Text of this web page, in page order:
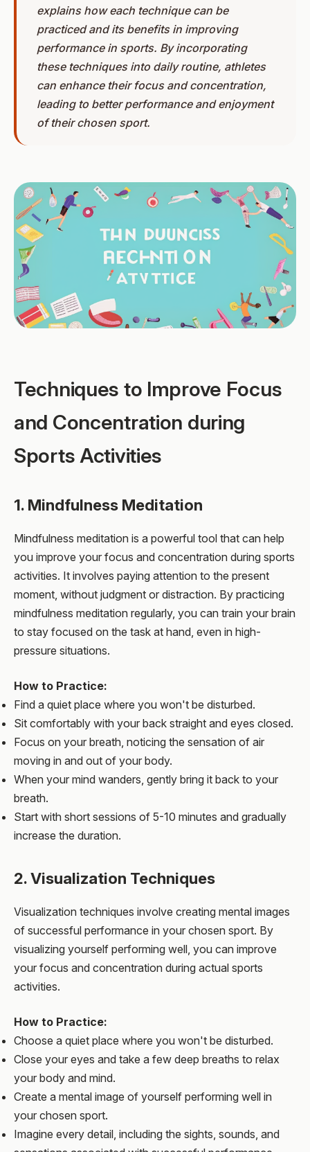
explains how each technique can be
practiced and its benefits in improving
performance in sports. By incorporating
these techniques into daily routine, athletes
can enhance their focus and concentration,
leading to better performance and enjoyment
of their chosen sport.
Techniques to Improve Focus
and Concentration during
Sports Activities
1. Mindfulness Meditation
Mindfulness meditation is a powerful tool that can help
you improve your focus and concentration during sports
activities. It involves paying attention to the present
moment, without judgment or distraction. By practicing
mindfulness meditation regularly, you can train your brain
to stay focused on the task at hand, even in high-
pressure situations.
How to Practice:
Find a quiet place where you won't be disturbed.
Sit comfortably with your back straight and eyes closed.
Focus on your breath, noticing the sensation of air
moving in and out of your body.
When your mind wanders, gently bring it back to your
breath.
Start with short sessions of 5-10 minutes and gradually
increase the duration.
2. Visualization Techniques
Visualization techniques involve creating mental images
of successful performance in your chosen sport. By
visualizing yourself performing well, you can improve
your focus and concentration during actual sports
activities.
How to Practice:
Choose a quiet place where you won't be disturbed.
Close your eyes and take a few deep breaths to relax
your body and mind.
Create a mental image of yourself performing well in
your chosen sport.
Imagine every detail, including the sights, sounds, and